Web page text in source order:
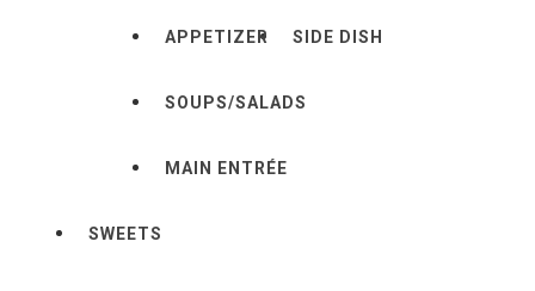
APPETIZER SIDE DISH
SOUPS/SALADS
MAIN ENTRÉE
SWEETS